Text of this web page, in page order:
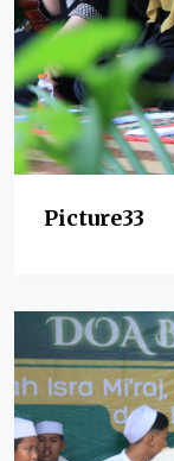
Picture33